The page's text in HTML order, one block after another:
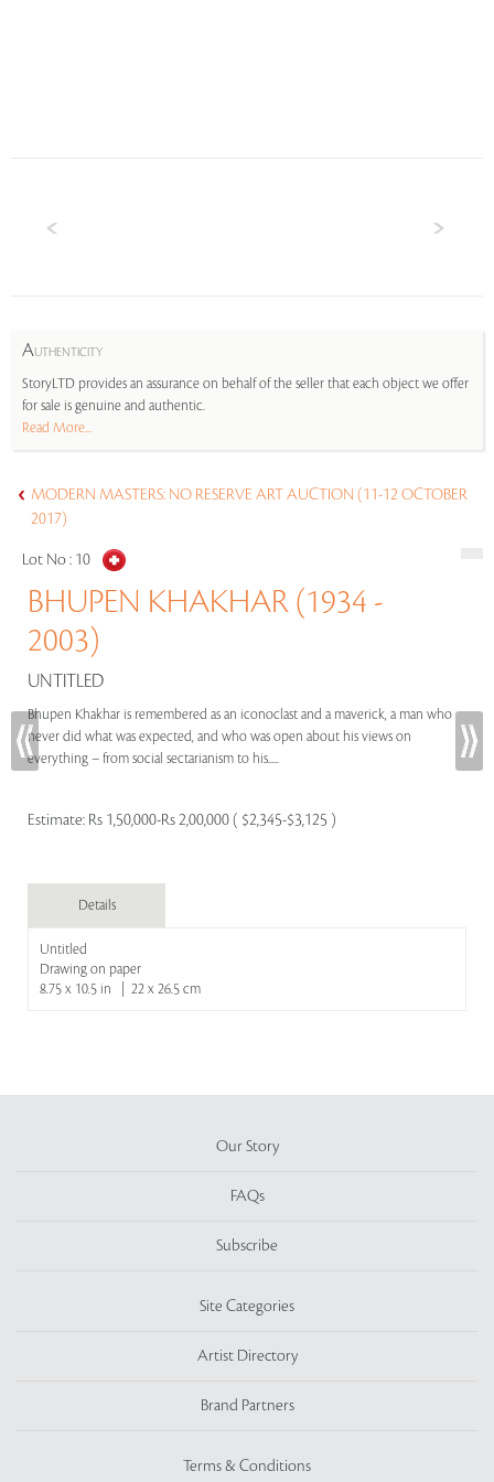
AUTHENTICITY
StoryLTD provides an assurance on behalf of the seller that each object we offer
for sale is genuine and authentic.
Read More...
MODERN MASTERS: NO RESERVE ART AUCTION (11-12 OCTOBER
2017)
Lot No : 10
BHUPEN KHAKHAR (1934 -
2003)
UNTITLED
Bhupen Khakhar is remembered as an iconoclast and a maverick, a man who
never did what was expected, and who was open about his views on
everything – from social sectarianism to his.....
Estimate: Rs 1,50,000-Rs 2,00,000 ( $2,345-$3,125 )
Details
Untitled
Drawing on paper
8.75 x 10.5 in | 22 x 26.5 cm
Our Story
FAQs
Subscribe
Site Categories
Artist Directory
Brand Partners
Terms & Conditions